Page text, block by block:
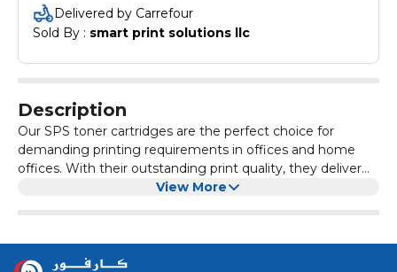
Delivered by Carrefour
Sold By : smart print solutions llc
Description
Our SPS toner cartridges are the perfect choice for
demanding printing requirements in offices and home
offices. With their outstanding print quality, they deliver
razor-sharp text and vivid colours that make every printout
smooth integration into your working environment.
Experience the reliability and consistency that our toner
View More